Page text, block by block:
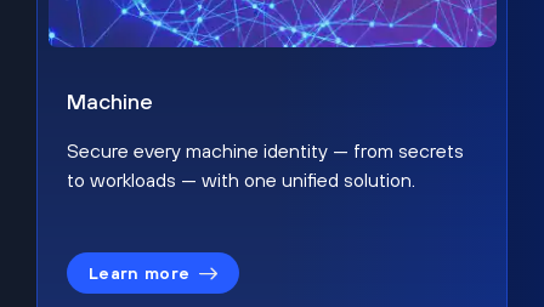
Machine
Secure every machine identity — from secrets
to workloads — with one unified solution.
Learn more